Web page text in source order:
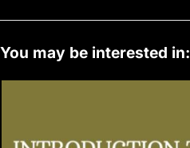
You may be interested in: